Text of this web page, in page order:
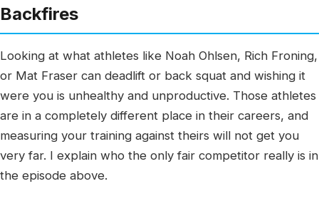
Backfires
Looking at what athletes like Noah Ohlsen, Rich Froning,
or Mat Fraser can deadlift or back squat and wishing it
were you is unhealthy and unproductive. Those athletes
are in a completely different place in their careers, and
measuring your training against theirs will not get you
very far. I explain who the only fair competitor really is in
the episode above.